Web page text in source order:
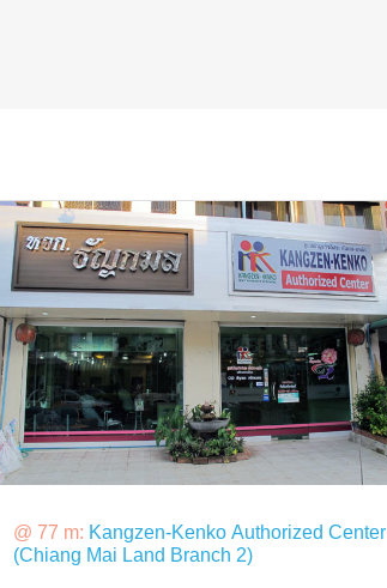
@ 77 m: Kangzen-Kenko Authorized Center
(Chiang Mai Land Branch 2)